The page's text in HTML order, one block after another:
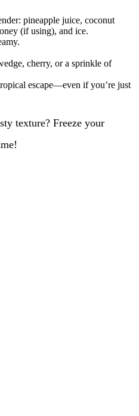
pineapple juice, coconut
(if using), and ice.
cherry, or a sprinkle of
escape—even if you’re just
texture? Freeze your